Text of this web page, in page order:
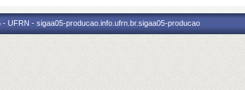
UFRN - sigaa05-producao.info.ufrn.br.sigaa05-producao